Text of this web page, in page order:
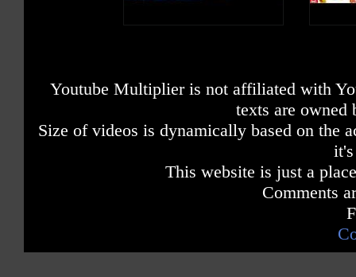
Youtube Multiplier is not affiliated with
texts are owned
Size of videos is dynamically based on the
This website is just a
Comments